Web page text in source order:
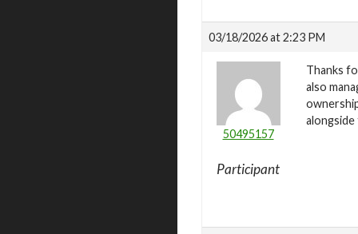
03/18/2026 at 2:23 PM
50495157
Participant
Thanks
also